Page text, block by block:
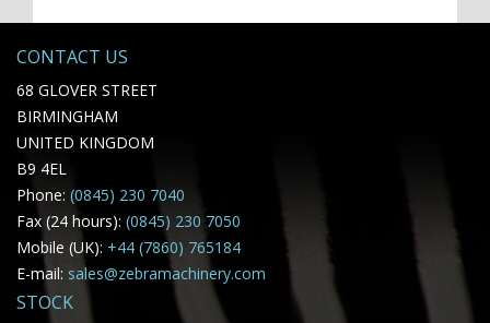
CONTACT US
68 GLOVER STREET
BIRMINGHAM
UNITED KINGDOM
B9 4EL
Phone: (0845) 230 7040
Fax (24 hours): (0845) 230 7050
Mobile (UK): +44 (7860) 765184
E-mail: sales@zebramachinery.com
STOCK